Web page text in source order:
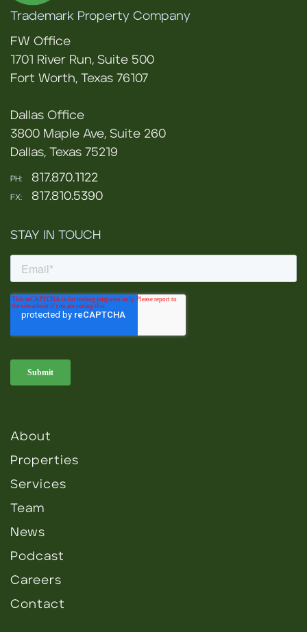
Trademark Property Company
FW Office
1701 River Run, Suite 500
Fort Worth, Texas 76107
Dallas Office
3800 Maple Ave, Suite 260
Dallas, Texas 75219
PH: 817.870.1122
FX: 817.810.5390
STAY IN TOUCH
About
Properties
Services
Team
News
Podcast
Careers
Contact